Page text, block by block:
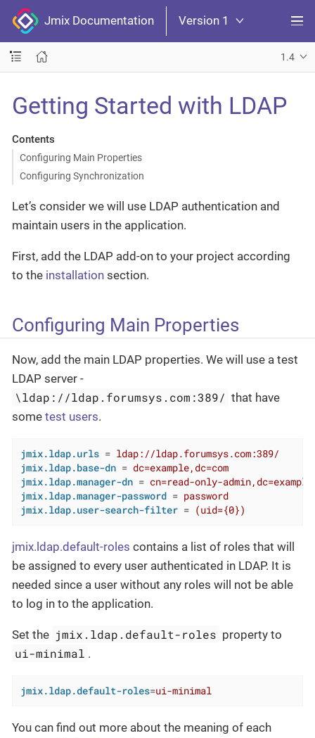
Jmix Documentation Version 1
1.4
Getting Started with LDAP
Contents
Configuring Main Properties
Configuring Synchronization
Let’s consider we will use LDAP authentication and
maintain users in the application.
First, add the LDAP add-on to your project according
to the installation section.
Configuring Main Properties
Now, add the main LDAP properties. We will use a test
LDAP server -
\ldap://ldap.forumsys.com:389/ that have
some test users.
jmix.ldap.urls = ldap://ldap.forumsys.com:389/
jmix.ldap.base-dn = dc=example,dc=com
jmix.ldap.manager-dn = cn=read-only-
jmix.ldap.manager-password = password
jmix.ldap.user-search-filter = (uid={0})
jmix.ldap.default-roles contains a list of roles that will
be assigned to every user authenticated in LDAP. It is
needed since a user without any roles will not be able
to log in to the application.
Set the jmix.ldap.default-roles property to
ui-minimal .
jmix.ldap.default-roles=ui-minimal
You can find out more about the meaning of each